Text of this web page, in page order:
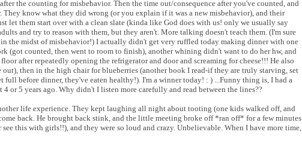
the counting for misbehavior. Then the time out/consequence after you've counted, and
They know what they did wrong (or you explain if it was a new misbehavior), and their
let them start over with a clean slate (kinda like God does with us! only we usually say
and try to reason with them, but they aren't. More talking doesn't teach them. (I'm sure
the midst of misbehavior!) I actually didn't get very ruffled today making dinner with one
(got counted, then went to room to finish), another whining didn't want to do her hw, and
after repeatedly opening the refrigerator and door and screaming for cheese!!! He also
then in the high chair for blueberries (another book I read-if they are truly starving, set
full before dinner, they've eaten healthy!). I'm a winner today! : ) ...Funny thing is, I had a
4 or 5 years ago. Why didn't I listen more carefully and read between the lines??
life experience. They kept laughing all night about tooting (one kids walked off, and
back. He brought back stink, and the little meeting broke off *ran off* for a few minutes
this with girls!!), and they were so loud and crazy. Unbelievable. When I have more time,